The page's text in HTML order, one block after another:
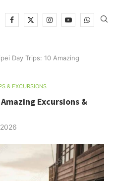
Day Trips: 10 Amazing
& EXCURSIONS
Excursions &